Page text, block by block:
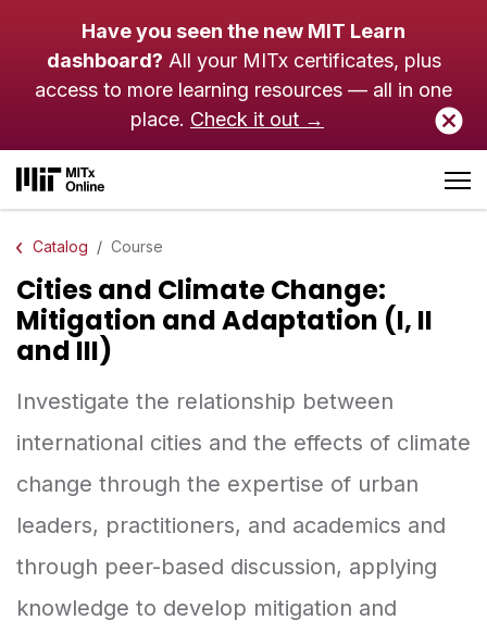
Have you seen the new MIT Learn
dashboard? All your MITx certificates, plus
access to more learning resources — all in one
place. Check it out →
Catalog Course
Cities and Climate Change:
Mitigation and Adaptation (I, II
and III)
Investigate the relationship between
international cities and the effects of climate
change through the expertise of urban
leaders, practitioners, and academics and
through peer-based discussion, applying
knowledge to develop mitigation and